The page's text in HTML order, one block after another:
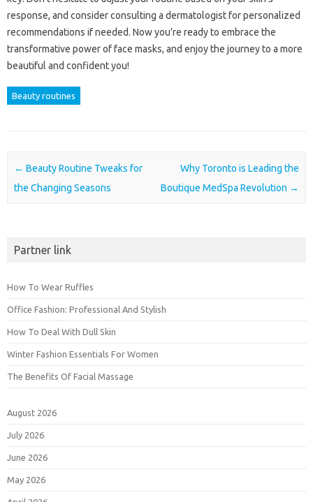
response, and consider consulting a dermatologist for personalized
recommendations if needed. Now you’re ready to embrace the
transformative power of face masks, and enjoy the journey to a more
beautiful and confident you!
Beauty routines
Post navigation
← Beauty Routine Tweaks for
the Changing Seasons
Why Toronto is Leading the
Boutique MedSpa Revolution →
Partner link
How To Wear Ruffles
Office Fashion: Professional And Stylish
How To Deal With Dull Skin
Winter Fashion Essentials For Women
The Benefits Of Facial Massage
August 2026
July 2026
June 2026
May 2026